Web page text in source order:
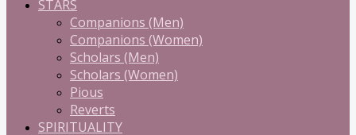
STARS
Companions (Men)
Companions (Women)
Scholars (Men)
Scholars (Women)
Pious
Reverts
SPIRITUALITY